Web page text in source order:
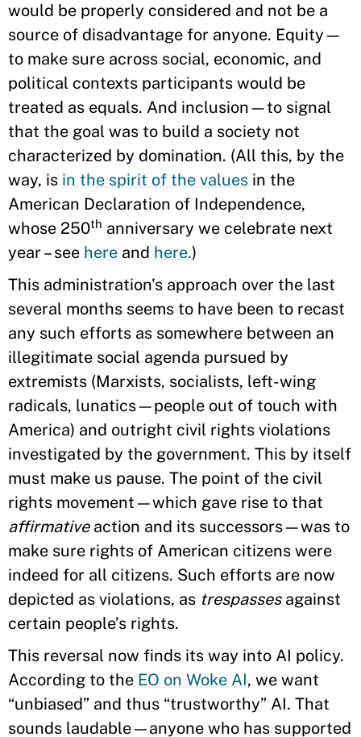
would be properly considered and not be a
source of disadvantage for anyone. Equity—
to make sure across social, economic, and
political contexts participants would be
treated as equals. And inclusion—to signal
that the goal was to build a society not
characterized by domination. (All this, by the
way, is in the spirit of the values in the
American Declaration of Independence,
whose 250th anniversary we celebrate next
year – see here and here.)
This administration’s approach over the last
several months seems to have been to recast
any such efforts as somewhere between an
illegitimate social agenda pursued by
extremists (Marxists, socialists, left-wing
radicals, lunatics—people out of touch with
America) and outright civil rights violations
investigated by the government. This by itself
must make us pause. The point of the civil
rights movement—which gave rise to that
affirmativeaction and its successors—was to
make sure rights of American citizens were
indeed for all citizens. Such efforts are now
depicted as violations, as trespasses against
certain people’s rights.
This reversal now finds its way into AI policy.
According to the EO on Woke AI, we want
“unbiased” and thus “trustworthy” AI. That
sounds laudable—anyone who has supported